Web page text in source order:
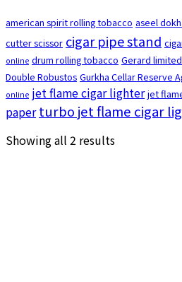
american spirit rolling tobacco aseel
cutter scissor cigar pipe stand
online drum rolling tobacco Gerard
Double Robustos Gurkha Cellar Reserve
online jet flame cigar lighter jet
paper turbo jet flame cigar
Showing all 2 resultsSorted